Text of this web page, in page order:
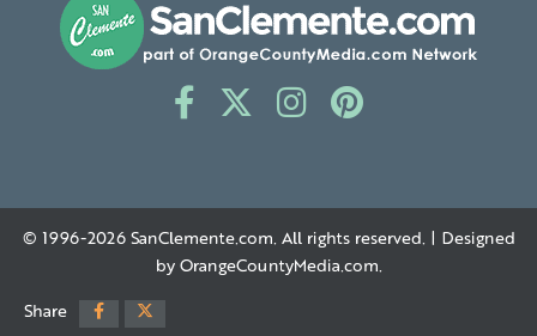
© 1996-2026 SanClemente.com . All rights reserved. | Designed
by OrangeCountyMedia.com
Share